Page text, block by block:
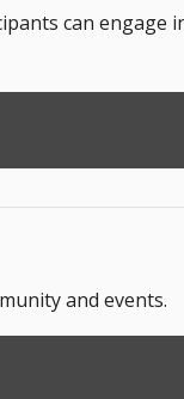
can engage
and events.